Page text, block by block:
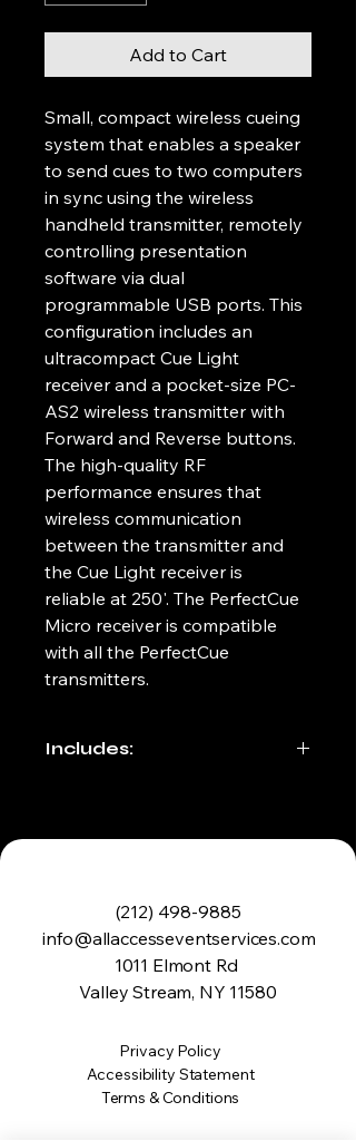
Add to Cart
Small, compact wireless cueing
system that enables a speaker
to send cues to two computers
in sync using the wireless
handheld transmitter, remotely
controlling presentation
software via dual
programmable USB ports. This
configuration includes an
ultracompact Cue Light
receiver and a pocket-size PC-
AS2 wireless transmitter with
Forward and Reverse buttons.
The high-quality RF
performance ensures that
wireless communication
between the transmitter and
the Cue Light receiver is
reliable at 250'. The PerfectCue
Micro receiver is compatible
with all the PerfectCue
transmitters.
Includes:
Receiver
(212) 498-9885
info@allaccesseventservices.com
1011 Elmont Rd
Valley Stream, NY 11580
Privacy Policy
Accessibility Statement
Terms & Conditions